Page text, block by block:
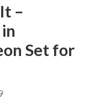
–
Set for